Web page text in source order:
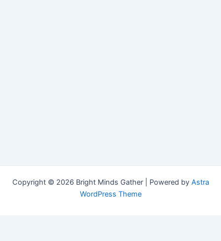
Copyright © 2026 Bright Minds Gather | Powered by Astra
WordPress Theme